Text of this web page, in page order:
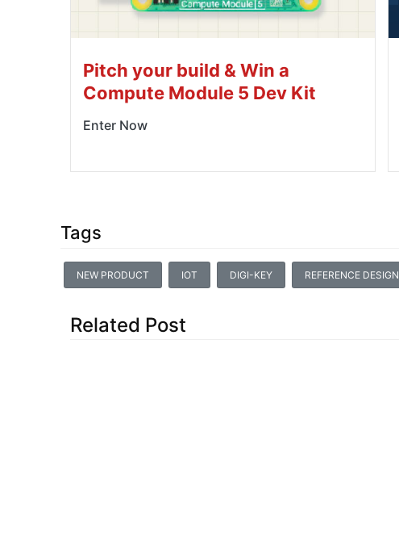
Pitch your build & Win a
Compute Module 5 Dev Kit
Enter Now
Tags
NEW PRODUCT IOT DIGI-KEY REFERENCE DESIGN
Related Post